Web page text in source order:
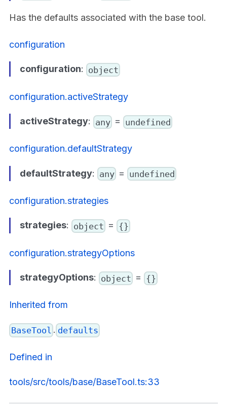
Has the defaults associated with the base tool.
configuration
configuration: object
configuration.activeStrategy
activeStrategy: any = undefined
configuration.defaultStrategy
defaultStrategy: any = undefined
configuration.strategies
strategies: object = {}
configuration.strategyOptions
strategyOptions: object = {}
Inherited from
BaseTool . defaults
Defined in
tools/src/tools/base/BaseTool.ts:33